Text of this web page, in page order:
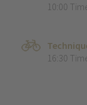
10:00
16:30